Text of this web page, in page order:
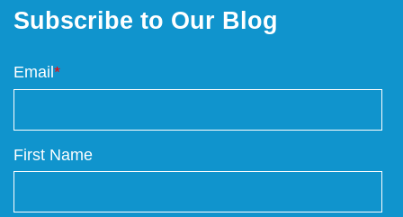
Subscribe to Our Blog
Email *
First Name